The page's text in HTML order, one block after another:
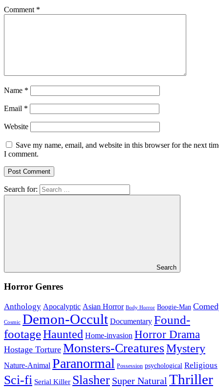
Comment *
Name *
Email *
Website
Save my name, email, and website in this browser for the next
I comment.
Search for:
Search
Horror Genres
Anthology Apocalyptic Asian Horror Body Horror Boogie-Man
Cosmic Demon-Occult Documentary Found-
footageHaunted Home-invasion Horror Drama
Hostage Torture Monsters-CreaturesMystery
Nature-Animal Paranormal Possession psychological Religious
Sci-fi Serial Killer Slasher Super Natural Thriller